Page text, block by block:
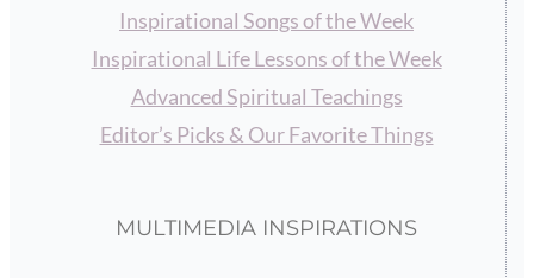
Inspirational Songs of the Week
Inspirational Life Lessons of the Week
Advanced Spiritual Teachings
Editor’s Picks & Our Favorite Things
MULTIMEDIA INSPIRATIONS